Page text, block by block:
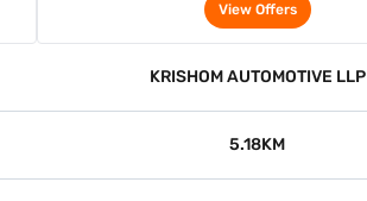
View Offers
KRISHOM AUTOMOTIVE LLP
5.18KM